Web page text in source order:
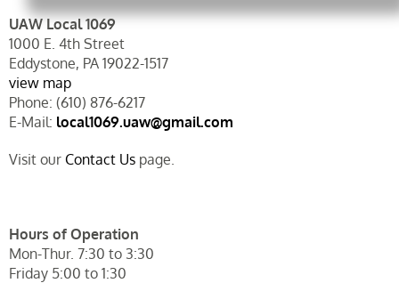
UAW Local 1069
1000 E. 4th Street
Eddystone, PA 19022-1517
view map
Phone: (610) 876-6217
E-Mail: local1069.uaw@gmail.com
Visit our Contact Uspage.
Hours of Operation
Mon-Thur. 7:30 to 3:30
Friday 5:00 to 1:30